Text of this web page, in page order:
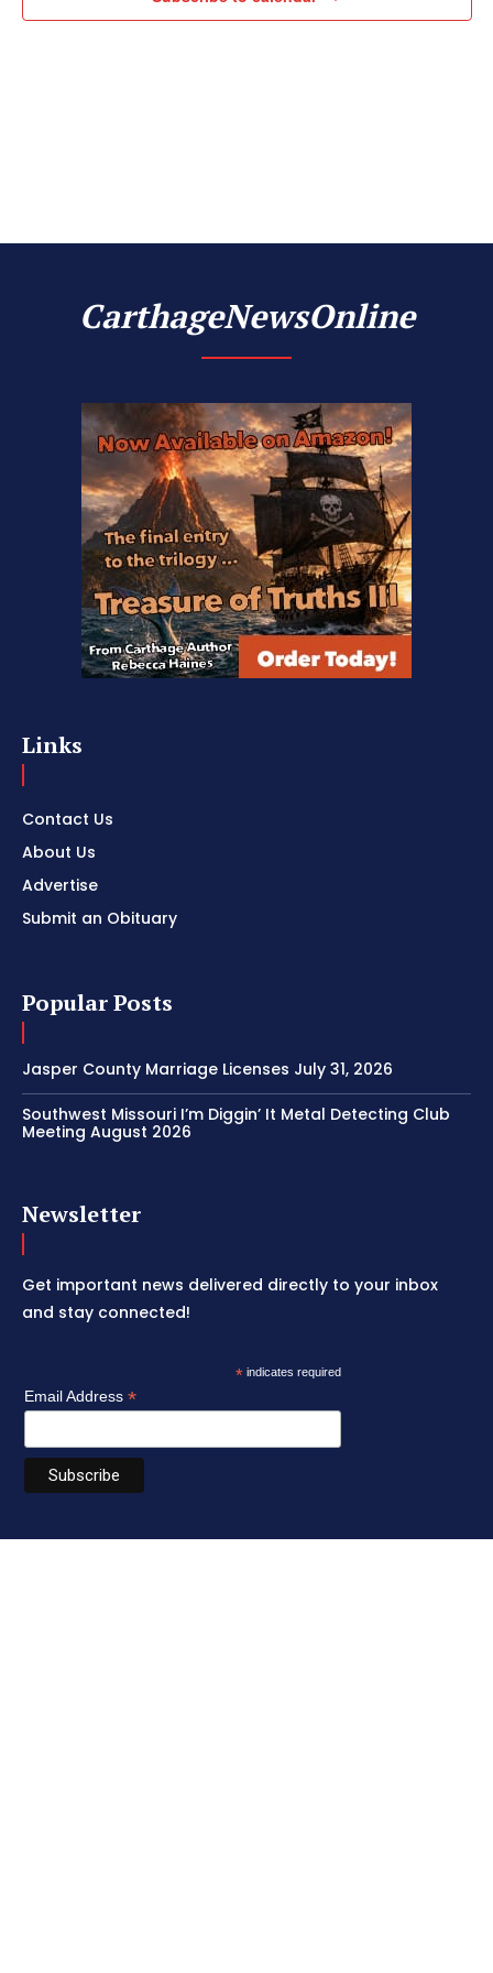
CarthageNewsOnline
Links
Contact Us
About Us
Advertise
Submit an Obituary
Popular Posts
Jasper County Marriage Licenses July 31, 2026
Southwest Missouri I’m Diggin’ It Metal Detecting Club
Meeting August 2026
Newsletter
Get important news delivered directly to your inbox
and stay connected!
* indicates required
Email Address *